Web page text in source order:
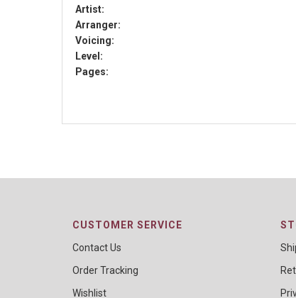
Artist:
Arranger:
Voicing:
Level:
Pages:
CUSTOMER SERVICE
Contact Us
Order Tracking
Wishlist